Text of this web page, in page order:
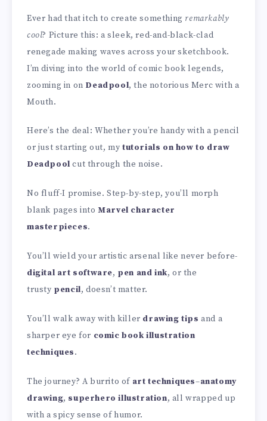
Ever had that itch to create something remarkably
cool? Picture this: a sleek, red-and-black-clad
renegade making waves across your sketchbook.
I’m diving into the world of comic book legends,
zooming in on Deadpool, the notorious Merc with a
Mouth.
Here’s the deal: Whether you’re handy with a pencil
or just starting out, mytutorials on how to draw
Deadpool cut through the noise.
No fluff-I promise. Step-by-step, you’ll morph
blank pages intoMarvel character
masterpieces.
You’ll wield your artistic arsenal like never before-
digital art software, pen and ink, or the
trusty pencil, doesn’t matter.
You’ll walk away with killer drawing tips and a
sharper eye for comic book illustration
techniques.
The journey? A burrito of art techniques–anatomy
drawing, superhero illustration, all wrapped up
with a spicy sense of humor.